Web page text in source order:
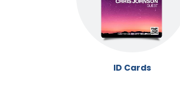
ID Cards